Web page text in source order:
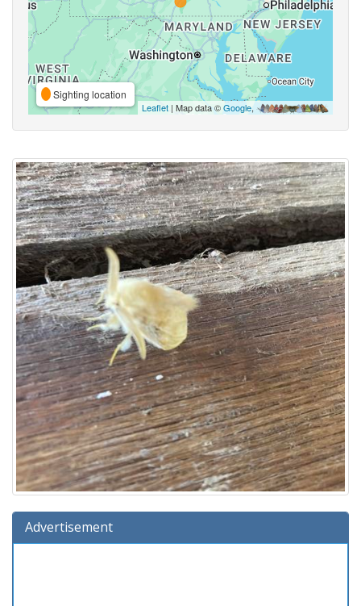
Sighting location
Leaflet | Map data ©Google,
Advertisement